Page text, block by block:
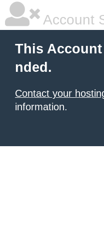
Account
This
nded.
Contact your
information.